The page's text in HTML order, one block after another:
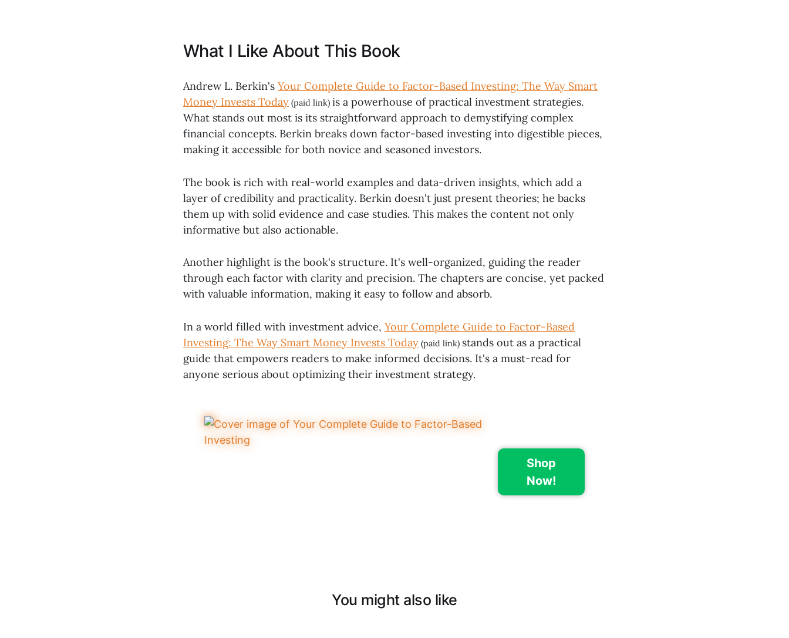
What I Like About This Book
Andrew L. Berkin's Your Complete Guide to Factor-Based Investing: The Way Smart
Money Invests Today (paid link) is a powerhouse of practical investment strategies.
What stands out most is its straightforward approach to demystifying complex
financial concepts. Berkin breaks down factor-based investing into digestible pieces,
making it accessible for both novice and seasoned investors.
The book is rich with real-world examples and data-driven insights, which add a
layer of credibility and practicality. Berkin doesn't just present theories; he backs
them up with solid evidence and case studies. This makes the content not only
informative but also actionable.
Another highlight is the book's structure. It's well-organized, guiding the reader
through each factor with clarity and precision. The chapters are concise, yet packed
with valuable information, making it easy to follow and absorb.
In a world filled with investment advice, Your Complete Guide to Factor-Based
Investing: The Way Smart Money Invests Today (paid link) stands out as a practical
guide that empowers readers to make informed decisions. It's a must-read for
anyone serious about optimizing their investment strategy.
Shop
Now!
You might also like